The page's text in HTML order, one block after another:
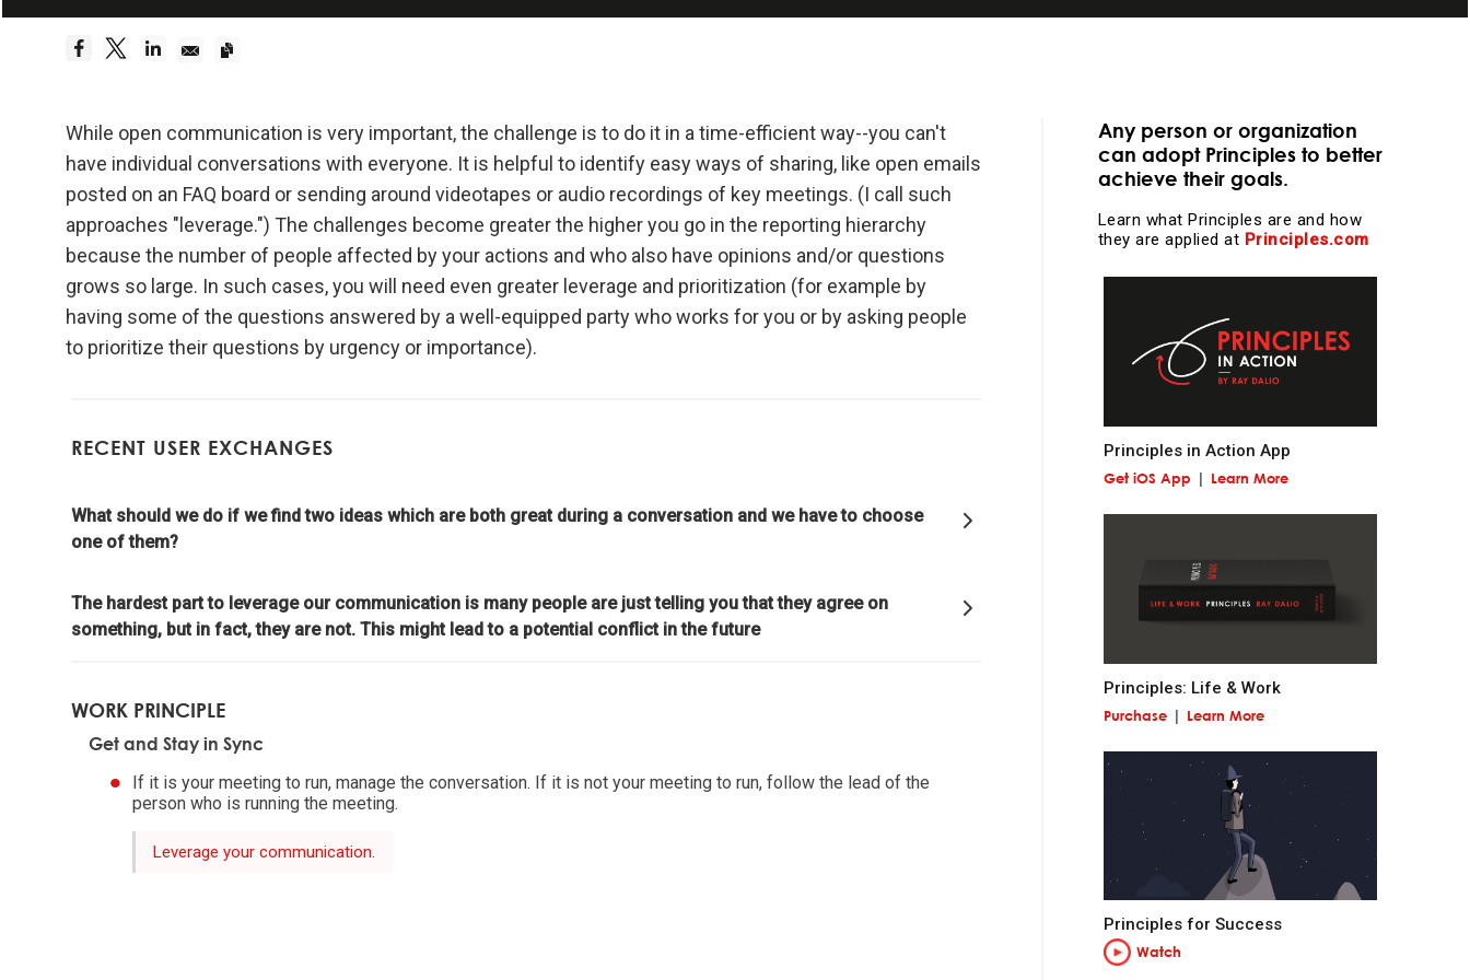
While open communication is very important, the challenge is to do it in a time-efficient way--you can't
have individual conversations with everyone. It is helpful to identify easy ways of sharing, like open emails
posted on an FAQ board or sending around videotapes or audio recordings of key meetings. (I call such
approaches "leverage.") The challenges become greater the higher you go in the reporting hierarchy
because the number of people affected by your actions and who also have opinions and/or questions
grows so large. In such cases, you will need even greater leverage and prioritization (for example by
having some of the questions answered by a well-equipped party who works for you or by asking people
to prioritize their questions by urgency or importance).
RECENT USER EXCHANGES
What should we do if we find two ideas which are both great during a conversation and we have to choose
one of them?
The hardest part to leverage our communication is many people are just telling you that they agree on
something, but in fact, they are not. This might lead to a potential conflict in the future
WORK PRINCIPLE
Get and Stay in Sync
If it is your meeting to run, manage the conversation. If it is not your meeting to run, follow the lead of the
person who is running the meeting.
Leverage your communication.
Any person or organization
can adopt Principles to better
achieve their goals.
Learn what Principles are and how
they are applied at Principles.com
Principles in Action App
Get iOS App Learn More
Principles: Life & Work
Purchase Learn More
Principles for Success
Watch
Truth—or, more precisely, an accurate understanding of reality—is the essential
foundation for any good outcome.
Be radically open-minded and radically transparent.
Radical open-mindedness and radical transparency are invaluable for rapid learning and
effective change.
meaningful relationships.
Don't get hung up on your views of how things "should" be because you will miss out on